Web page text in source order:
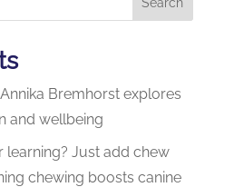
Bremhorst explores
and wellbeing
learning? Just add chew
chewing boosts canine